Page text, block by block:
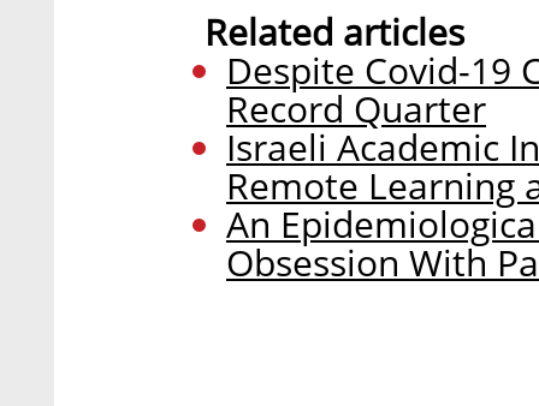
Related articles
Despite Covid-19
Record Quarter
Israeli Academic
Remote Learning
An
Obsession With